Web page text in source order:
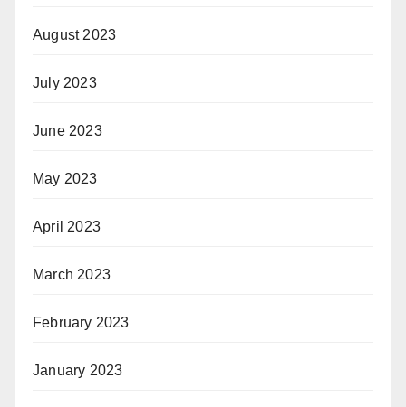
August 2023
July 2023
June 2023
May 2023
April 2023
March 2023
February 2023
January 2023